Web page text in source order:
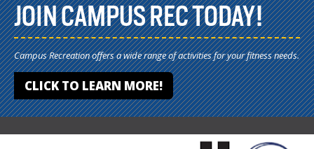
JOIN CAMPUS REC TODAY!
Campus Recreation offers a wide range of activities for your fitness needs.
CLICK TO LEARN MORE!